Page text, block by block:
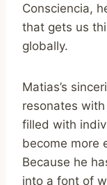
Consciencia,
that gets us
globally.
Matias’s
resonates
filled with
become more
Because he
into a font of